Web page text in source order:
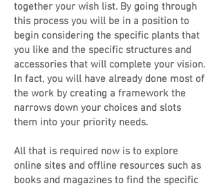
together your wish list. By going through
this process you will be in a position to
begin considering the specific plants that
you like and the specific structures and
accessories that will complete your vision.
In fact, you will have already done most of
the work by creating a framework the
narrows down your choices and slots
them into your priority needs.
All that is required now is to explore
online sites and offline resources such as
books and magazines to find the specific